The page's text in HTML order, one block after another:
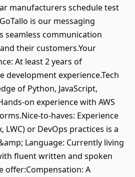
manufacturers schedule test
is our messaging
seamless communication
their customers.Your
At least 2 years of
development experience.Tech
of Python, JavaScript,
on experience with AWS
to-haves: Experience
LWC) or DevOps practices is a
Language: Currently living
fluent written and spoken
offer:Compensation: A